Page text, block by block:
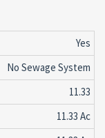
Yes
No Sewage System
11.33
11.33 Ac